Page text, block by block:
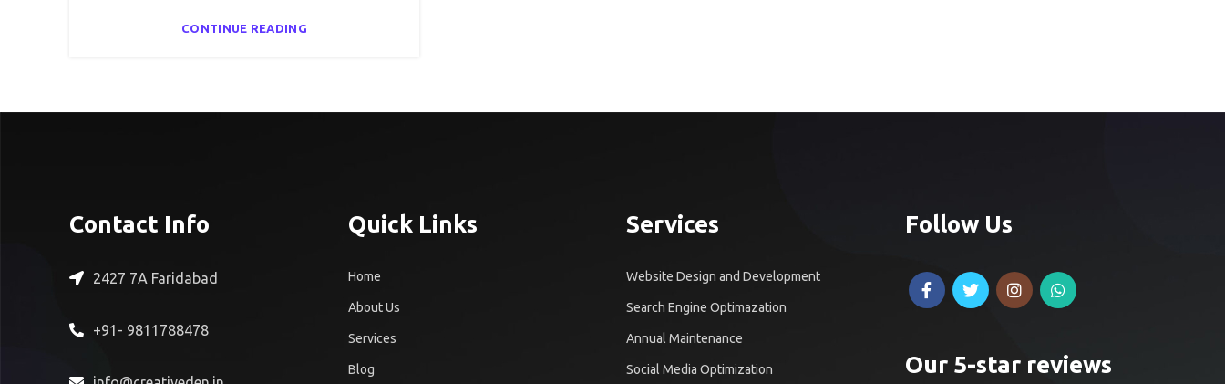
CONTINUE READING
Contact Info
2427 7A Faridabad
+91- 9811788478
Quick Links
Home
About Us
Services
Blog
Services
Website Design and Development
Search Engine Optimazation
Annual Maintenance
Social Media Optimization
Follow Us
Our 5-star reviews